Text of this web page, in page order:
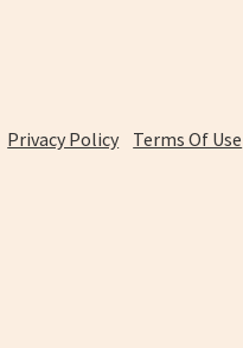
Privacy Policy Terms Of Use